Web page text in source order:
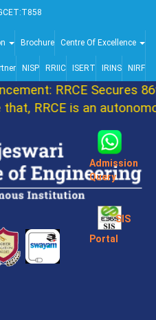
Brochure Centre Of Excellence
NISP RRIIC ISERT IRINS NIRF
RRCE Secures
RRCE is an
Admission
Query
SIS
Portal